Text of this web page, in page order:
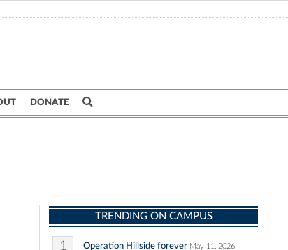
DONATE
TRENDING ON CAMPUS
1 Operation Hillside forever May 11, 2026